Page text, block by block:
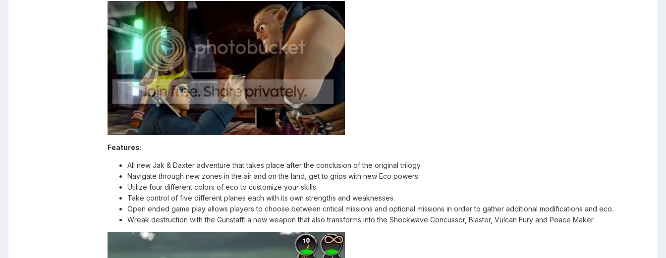
Features:
All new Jak & Daxter adventure that takes place after the conclusion of the original trilogy.
Navigate through new zones in the air and on the land, get to grips with new Eco powers.
Utilize four different colors of eco to customize your skills.
Take control of five different planes each with its own strengths and weaknesses.
Open ended game play allows players to choose between critical missions and optional missions in order to gather additional modifications and eco.
Wreak destruction with the Gunstaff: a new weapon that also transforms into the Shockwave Concussor, Blaster, Vulcan Fury and Peace Maker.